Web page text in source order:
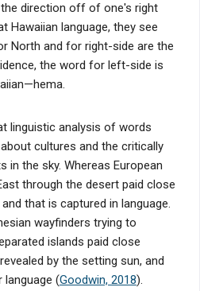
direction off of one's right
Hawaiian language, they see
North and for right-side are the
the word for left-side is
linguistic analysis of words
cultures and the critically
the sky. Whereas European
through the desert paid close
that is captured in language.
wayfinders trying to
islands paid close
by the setting sun, and
language (Goodwin, 2018).